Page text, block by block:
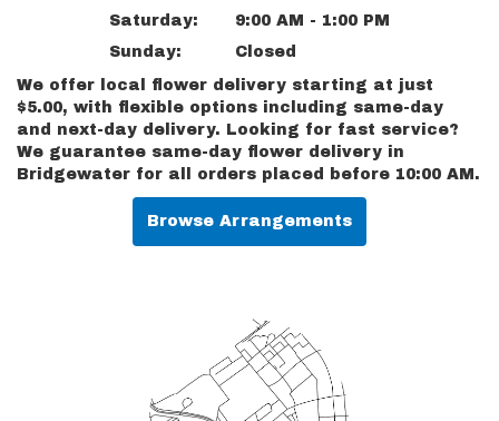
Saturday:
9:00 AM - 1:00 PM
Sunday:
Closed
We offer local flower delivery starting at just
$5.00, with flexible options including same-day
and next-day delivery. Looking for fast service?
We guarantee same-day flower delivery in
Bridgewater for all orders placed before 10:00 AM.
Browse Arrangements